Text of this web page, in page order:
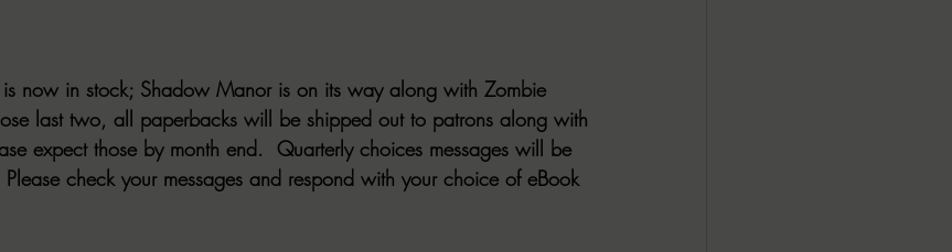
is now in stock; Shadow Manor is on its way along with Zombie
last two, all paperbacks will be shipped out to patrons along with
expect those by month end.  Quarterly choices messages will be
check your messages and respond with your choice of eBook